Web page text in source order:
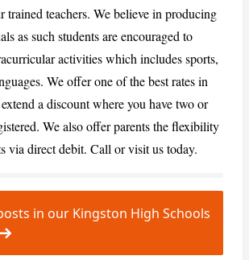
REPORT
trained teachers. We believe in producing
as such students are encouraged to
activities which includes sports,
We offer one of the best rates in
a discount where you have two or
We also offer parents the flexibility
via direct debit. Call or visit us today.
in our Kingston High Schools